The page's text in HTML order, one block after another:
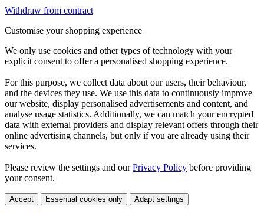
Withdraw from contract
Customise your shopping experience
We only use cookies and other types of technology with your
explicit consent to offer a personalised shopping experience.
For this purpose, we collect data about our users, their behaviour,
and the devices they use. We use this data to continuously improve
our website, display personalised advertisements and content, and
analyse usage statistics. Additionally, we can match your encrypted
data with external providers and display relevant offers through their
online advertising channels, but only if you are already using their
services.
Please review the settings and ourPrivacy Policy before providing
your consent.
Accept Essential cookies only Adapt settings